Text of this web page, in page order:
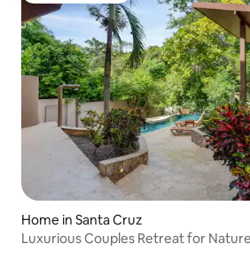
Home in Santa Cruz
Luxurious Couples Retreat for